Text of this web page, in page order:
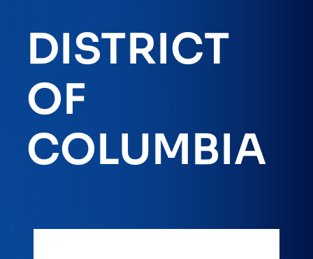
DISTRICT
OF
COLUMBIA